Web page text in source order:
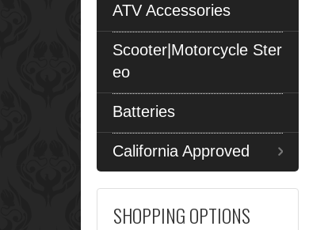
ATV Accessories
Scooter|Motorcycle Ster
eo
Batteries
California Approved
SHOPPING OPTIONS